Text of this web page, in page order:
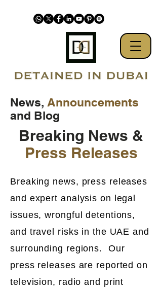
News, Announcements
and Blog
Breaking News &
Press Releases
Breaking news, press releases
and expert analysis on legal
issues, wrongful detentions,
and travel risks in the UAE and
surrounding regions. Our
press releases are reported on
television, radio and print